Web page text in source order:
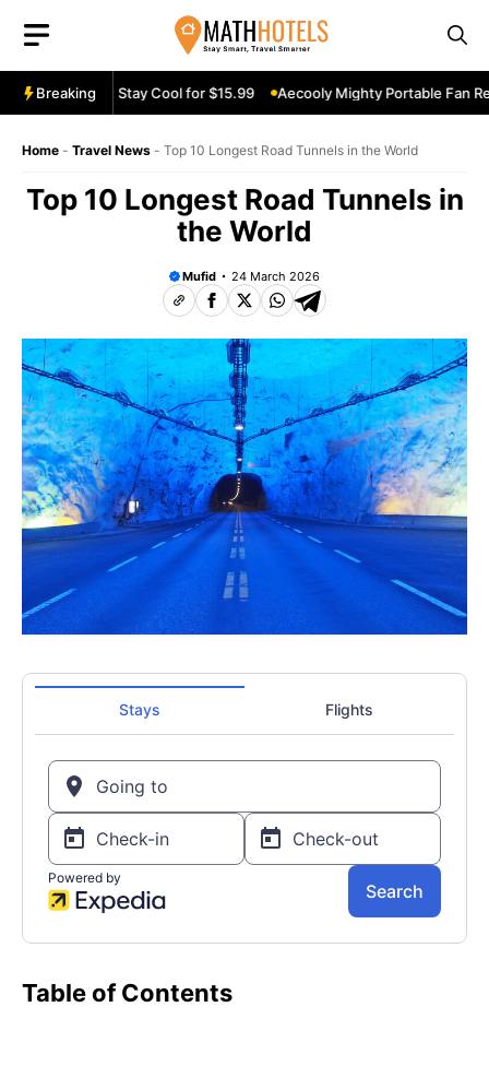
content
Breaking
Stay Cool for $15.99 Aecooly Mighty Portable Fan Review:
Home - Travel News - Top 10 Longest Road Tunnels in the World
Top 10 Longest Road Tunnels in
the World
Mufid 24 March 2026
Table of Contents